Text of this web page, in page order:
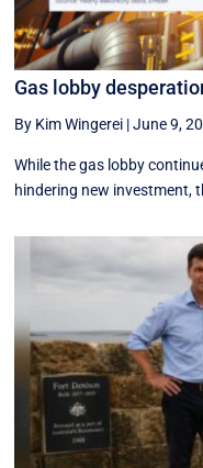
Gas lobby
By Kim Wingerei |June 9,
While the gas lobby
hindering new investment,